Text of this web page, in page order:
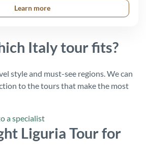
Learn more
Italy tour fits?
style and must-see regions. We can
to the tours that make the most
a specialist
Liguria Tour for